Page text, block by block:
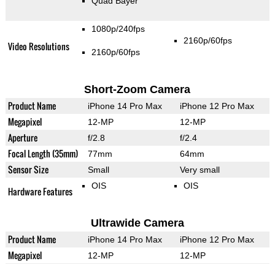
Video Resolutions
1080p/240fps
2160p/60fps
2160p/60fps
Short-Zoom Camera
Product Name iPhone 14 Pro Max iPhone 12 Pro Max
Megapixel 12-MP 12-MP
Aperture f/2.8 f/2.4
Focal Length (35mm) 77mm 64mm
Sensor Size Small Very small
Hardware Features OIS OIS
Ultrawide Camera
Product Name iPhone 14 Pro Max iPhone 12 Pro Max
Megapixel 12-MP 12-MP